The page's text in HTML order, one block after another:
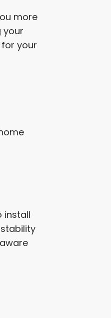
more
your
your
install